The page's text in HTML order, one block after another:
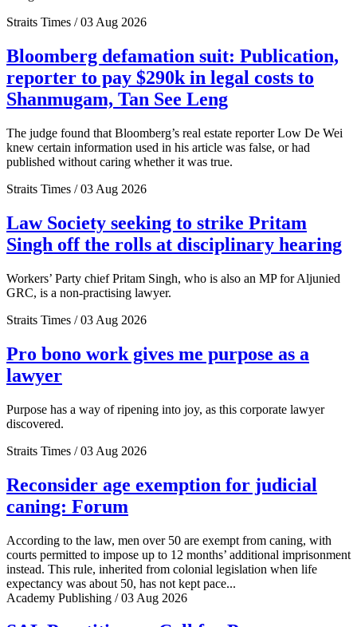
Straits Times / 03 Aug 2026
Bloomberg defamation suit: Publication,
reporter to pay $290k in legal costs to
Shanmugam, Tan See Leng
The judge found that Bloomberg’s real estate reporter Low De Wei
knew certain information used in his article was false, or had
published without caring whether it was true.
Straits Times / 03 Aug 2026
Law Society seeking to strike Pritam
Singh off the rolls at disciplinary hearing
Workers’ Party chief Pritam Singh, who is also an MP for Aljunied
GRC, is a non-practising lawyer.
Straits Times / 03 Aug 2026
Pro bono work gives me purpose as a
lawyer
Purpose has a way of ripening into joy, as this corporate lawyer
discovered.
Straits Times / 03 Aug 2026
Reconsider age exemption for judicial
caning: Forum
According to the law, men over 50 are exempt from caning, with
courts permitted to impose up to 12 months’ additional imprisonment
instead. This rule, inherited from colonial legislation when life
expectancy was about 50, has not kept pace...
Academy Publishing / 03 Aug 2026